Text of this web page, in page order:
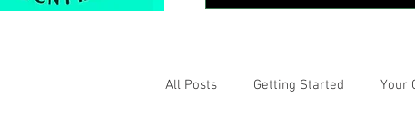
All Posts Getting Started Your